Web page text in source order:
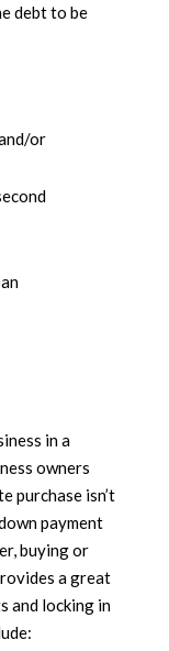
debt to be
or
in a
owners
purchase isn’t
payment
buying or
a great
and locking in